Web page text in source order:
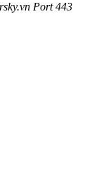
Port 443